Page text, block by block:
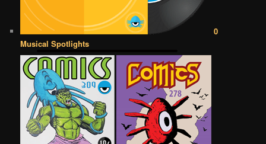
0
Musical Spotlights